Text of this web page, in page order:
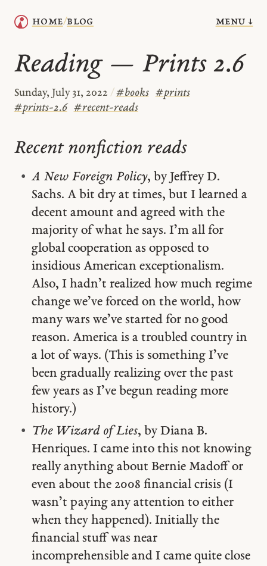
home/blog menu ↓
Reading — Prints 2.6
Sunday, July 31, 2022 / #books #prints
#prints-2.6 #recent-reads
Recent nonfiction reads
A New Foreign Policy, by Jeffrey D.
Sachs. A bit dry at times, but I learned a
decent amount and agreed with the
majority of what he says. I’m all for
global cooperation as opposed to
insidious American exceptionalism.
Also, I hadn’t realized how much regime
change we’ve forced on the world, how
many wars we’ve started for no good
reason. America is a troubled country in
a lot of ways. (This is something I’ve
been gradually realizing over the past
few years as I’ve begun reading more
history.)
The Wizard of Lies, by Diana B.
Henriques. I came into this not knowing
really anything about Bernie Madoff or
even about the 2008 financial crisis (I
wasn’t paying any attention to either
when they happened). Initially the
financial stuff was near
incomprehensible and I came quite close